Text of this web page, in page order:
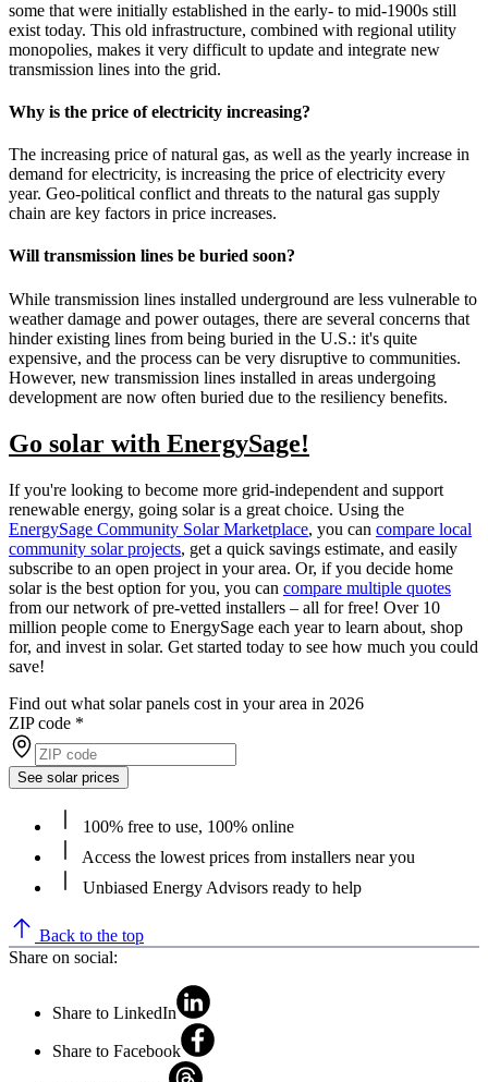
some that were initially established in the early- to mid-1900s still
exist today. This old infrastructure, combined with regional utility
monopolies, makes it very difficult to update and integrate new
transmission lines into the grid.
Why is the price of electricity increasing?
The increasing price of natural gas, as well as the yearly increase in
demand for electricity, is increasing the price of electricity every
year. Geo-political conflict and threats to the natural gas supply
chain are key factors in price increases.
Will transmission lines be buried soon?
While transmission lines installed underground are less vulnerable to
weather damage and power outages, there are several concerns that
hinder existing lines from being buried in the U.S.: it's quite
expensive, and the process can be very disruptive to communities.
However, new transmission lines installed in areas undergoing
development are now often buried due to the resiliency benefits.
Go solar with EnergySage!
If you're looking to become more grid-independent and support
renewable energy, going solar is a great choice. Using the
EnergySage Community Solar Marketplace, you can compare local
community solar projects, get a quick savings estimate, and easily
subscribe to an open project in your area. Or, if you decide home
solar is the best option for you, you can compare multiple quotes
from our network of pre-vetted installers – all for free! Over 10
million people come to EnergySage each year to learn about, shop
for, and invest in solar. Get started today to see how much you could
save!
Find out what solar panels cost in your area in 2026
ZIP code *
See solar prices
100% free to use, 100% online
Access the lowest prices from installers near you
Unbiased Energy Advisors ready to help
Back to the top
Share on social:
Share to LinkedIn
Share to Facebook